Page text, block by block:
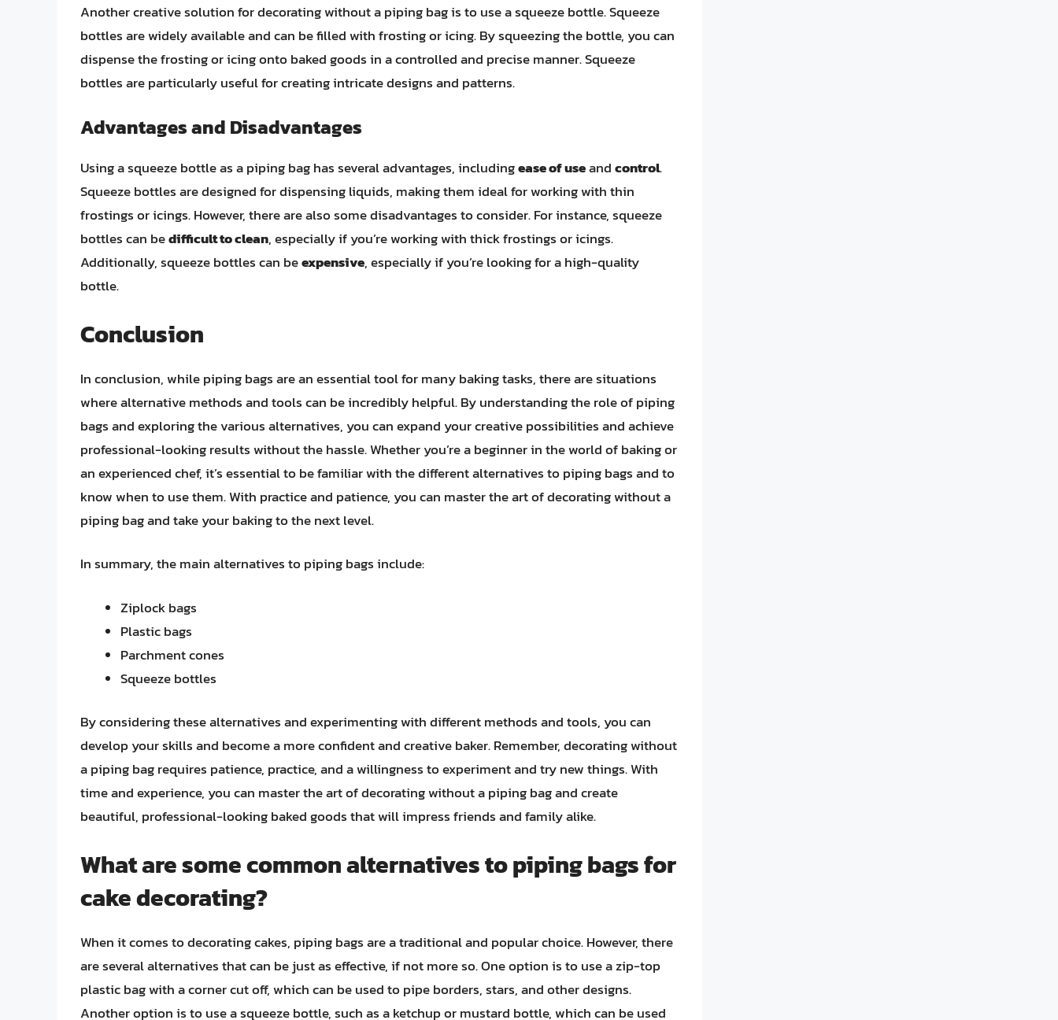
Another creative solution for decorating without a piping bag is to use a squeeze bottle. Squeeze
bottles are widely available and can be filled with frosting or icing. By squeezing the bottle, you can
dispense the frosting or icing onto baked goods in a controlled and precise manner. Squeeze
bottles are particularly useful for creating intricate designs and patterns.
Advantages and Disadvantages
Using a squeeze bottle as a piping bag has several advantages, includingease of useandcontrol.
Squeeze bottles are designed for dispensing liquids, making them ideal for working with thin
frostings or icings. However, there are also some disadvantages to consider. For instance, squeeze
bottles can bedifficult to clean, especially if you’re working with thick frostings or icings.
Additionally, squeeze bottles can beexpensive, especially if you’re looking for a high-quality
bottle.
Conclusion
In conclusion, while piping bags are an essential tool for many baking tasks, there are situations
where alternative methods and tools can be incredibly helpful. By understanding the role of piping
bags and exploring the various alternatives, you can expand your creative possibilities and achieve
professional-looking results without the hassle. Whether you’re a beginner in the world of baking or
an experienced chef, it’s essential to be familiar with the different alternatives to piping bags and to
know when to use them. With practice and patience, you can master the art of decorating without a
piping bag and take your baking to the next level.
In summary, the main alternatives to piping bags include:
Ziplock bags
Plastic bags
Parchment cones
Squeeze bottles
By considering these alternatives and experimenting with different methods and tools, you can
develop your skills and become a more confident and creative baker. Remember, decorating without
a piping bag requires patience, practice, and a willingness to experiment and try new things. With
time and experience, you can master the art of decorating without a piping bag and create
beautiful, professional-looking baked goods that will impress friends and family alike.
What are some common alternatives to piping bags for
cake decorating?
When it comes to decorating cakes, piping bags are a traditional and popular choice. However, there
are several alternatives that can be just as effective, if not more so. One option is to use a zip-top
plastic bag with a corner cut off, which can be used to pipe borders, stars, and other designs.
Another option is to use a squeeze bottle, such as a ketchup or mustard bottle, which can be used